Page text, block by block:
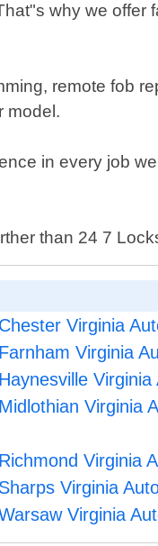
why we offer
remote fob
model.
in every job
than 24 7
Chester Virginia
Farnham Virginia
Haynesville
Midlothian Virginia
Richmond Virginia
Sharps Virginia
Virginia